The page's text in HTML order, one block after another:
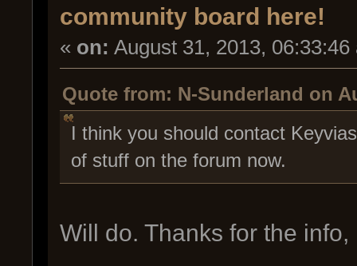
community board here!
« on: August 31, 2013, 06:33:46
Quote from: N-Sunderland on
I think you should contact
of stuff on the forum now.
Will do. Thanks for the